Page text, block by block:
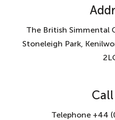
The British Simmental
Stoneleigh Park,
Telephone +44